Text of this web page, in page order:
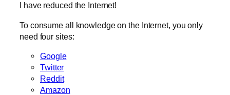
I have reduced the Internet!
To consume all knowledge on the Internet, you only
need four sites:
Google
Twitter
Reddit
Amazon